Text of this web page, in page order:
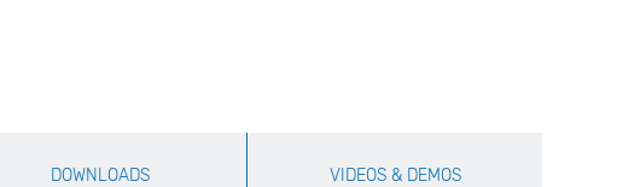
DOWNLOADS VIDEOS & DEMOS